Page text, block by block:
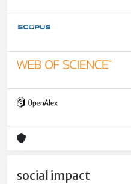
social impact